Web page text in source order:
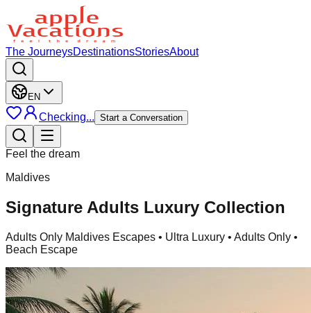
The JourneysDestinationsStoriesAbout
EN
Checking... Start a Conversation
Feel the dream
Maldives
Signature Adults Luxury Collection
Adults Only Maldives Escapes • Ultra Luxury • Adults Only •
Beach Escape